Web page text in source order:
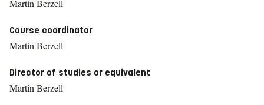
Martin Berzell
Course coordinator
Martin Berzell
Director of studies or equivalent
Martin Berzell